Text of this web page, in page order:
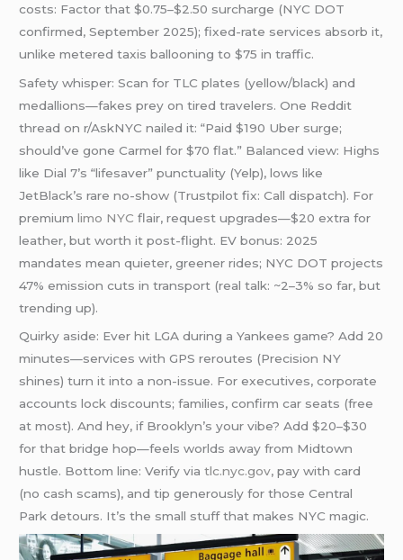
costs: Factor that $0.75–$2.50 surcharge (NYC DOT
confirmed, September 2025); fixed-rate services absorb it,
unlike metered taxis ballooning to $75 in traffic.
Safety whisper: Scan for TLC plates (yellow/black) and
medallions—fakes prey on tired travelers. One Reddit
thread on r/AskNYC nailed it: “Paid $190 Uber surge;
should’ve gone Carmel for $70 flat.” Balanced view: Highs
like Dial 7’s “lifesaver” punctuality (Yelp), lows like
JetBlack’s rare no-show (Trustpilot fix: Call dispatch). For
premiumlimo NYC flair, request upgrades—$20 extra for
leather, but worth it post-flight. EV bonus: 2025
mandates mean quieter, greener rides; NYC DOT projects
47% emission cuts in transport (real talk: ~2–3% so far, but
trending up).
Quirky aside: Ever hit LGA during a Yankees game? Add 20
minutes—services with GPS reroutes (Precision NY
shines) turn it into a non-issue. For executives, corporate
accounts lock discounts; families, confirm car seats (free
at most). And hey, if Brooklyn’s your vibe? Add $20–$30
for that bridge hop—feels worlds away from Midtown
hustle. Bottom line: Verify viatlc.nyc.gov, pay with card
(no cash scams), and tip generously for those Central
Park detours. It’s the small stuff that makes NYC magic.